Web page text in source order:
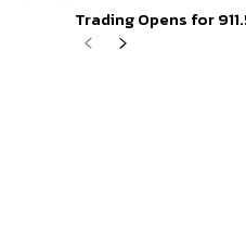
Trading Opens for